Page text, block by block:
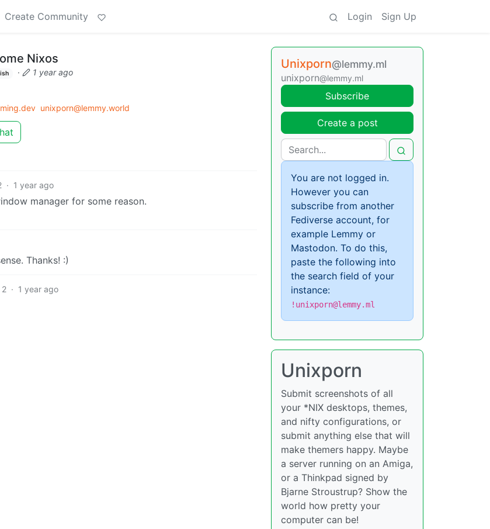
Create Community Login Sign Up
Nixos
·
1 year ago
unixporn@lemmy.world
· 1 year ago
manager for some reason.
Thanks! :)
2 · 1 year ago
Unixporn@lemmy.ml
unixporn@lemmy.ml
Subscribe
Create a post
You are not logged in.
However you can
subscribe from another
Fediverse account, for
example Lemmy or
Mastodon. To do this,
paste the following into
the search field of your
instance:
!unixporn@lemmy.ml
Unixporn
Submit screenshots of all
your *NIX desktops, themes,
and nifty configurations, or
submit anything else that will
make themers happy. Maybe
a server running on an Amiga,
or a Thinkpad signed by
Bjarne Stroustrup? Show the
world how pretty your
computer can be!